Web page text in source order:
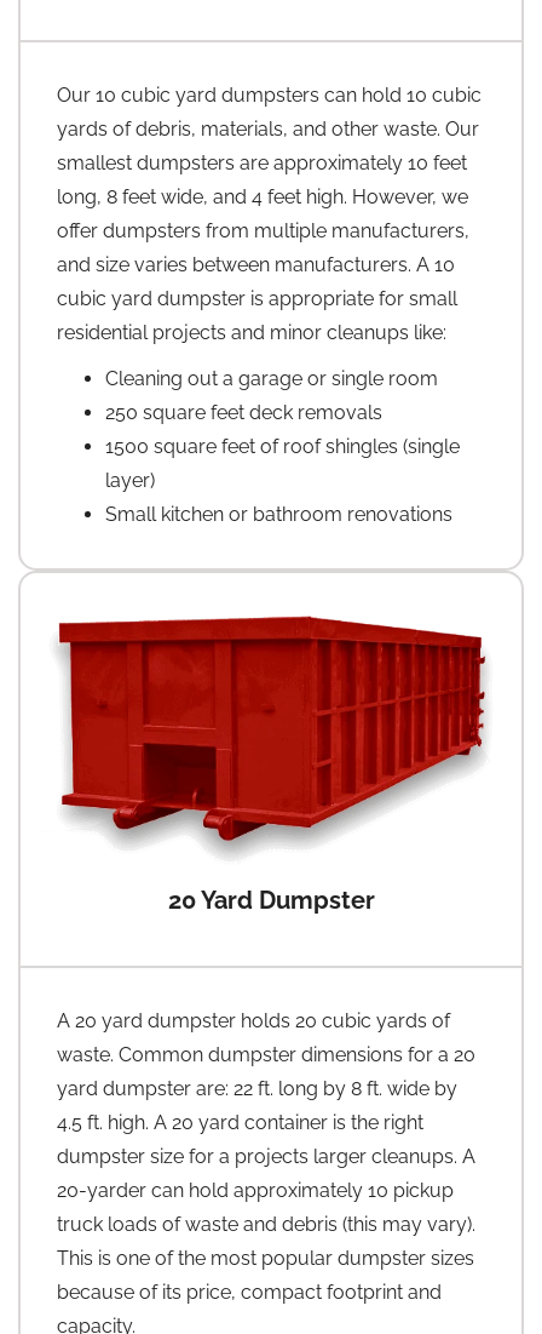
Our 10 cubic yard dumpsters can hold 10 cubic
yards of debris, materials, and other waste. Our
smallest dumpsters are approximately 10 feet
long, 8 feet wide, and 4 feet high. However, we
offer dumpsters from multiple manufacturers,
and size varies between manufacturers. A 10
cubic yard dumpster is appropriate for small
residential projects and minor cleanups like:
Cleaning out a garage or single room
250 square feet deck removals
1500 square feet of roof shingles (single
layer)
Small kitchen or bathroom renovations
20 Yard Dumpster
A 20 yard dumpster holds 20 cubic yards of
waste. Common dumpster dimensions for a 20
yard dumpster are: 22 ft. long by 8 ft. wide by
4.5 ft. high. A 20 yard container is the right
dumpster size for a projects larger cleanups. A
20-yarder can hold approximately 10 pickup
truck loads of waste and debris (this may vary).
This is one of the most popular dumpster sizes
because of its price, compact footprint and
capacity.